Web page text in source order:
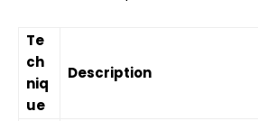
Te
ch
niq
ue
Description